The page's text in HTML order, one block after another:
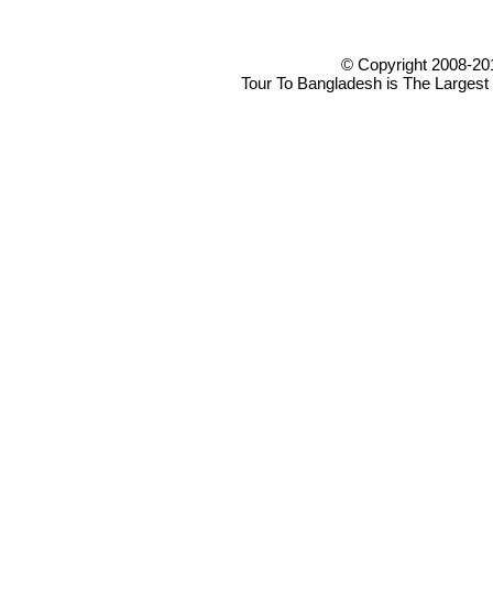
© Copyright 2008-
Tour To Bangladesh is The